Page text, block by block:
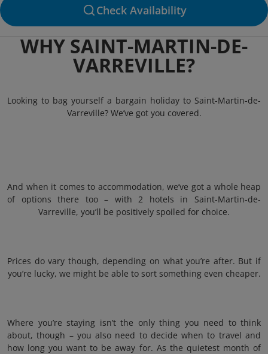
Check Availability
WHY SAINT-MARTIN-DE-
VARREVILLE?
Looking to bag yourself a bargain holiday to Saint-Martin-de-
Varreville? We’ve got you covered.
And when it comes to accommodation, we’ve got a whole heap
of options there too – with 2 hotels in Saint-Martin-de-
Varreville, you’ll be positively spoiled for choice.
Prices do vary though, depending on what you’re after. But if
you’re lucky, we might be able to sort something even cheaper.
Where you’re staying isn’t the only thing you need to think
about, though – you also need to decide when to travel and
how long you want to be away for. As the quietest month of